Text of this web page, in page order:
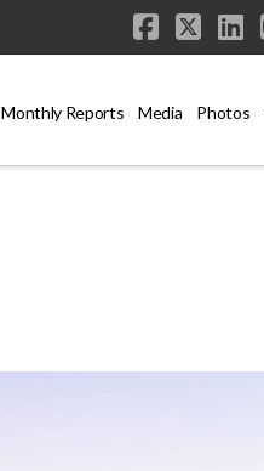
X
Monthly Reports Media Photos